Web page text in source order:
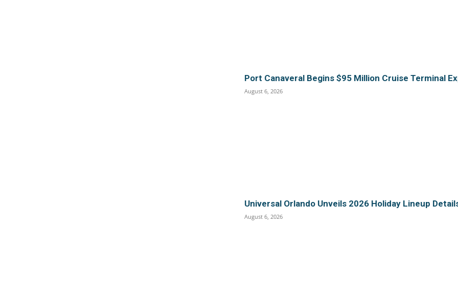
Port Canaveral Begins $95 Million Cruise Terminal
August 6, 2026
Universal Orlando Unveils 2026 Holiday Lineup
August 6, 2026